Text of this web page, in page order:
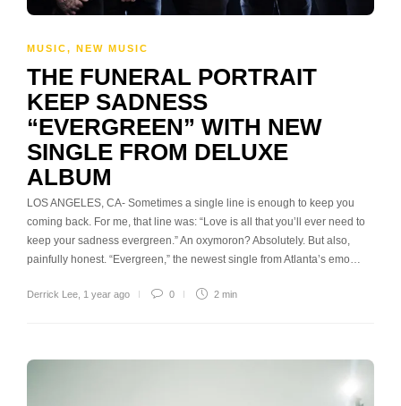
MUSIC, NEW MUSIC
THE FUNERAL PORTRAIT
KEEP SADNESS
“EVERGREEN” WITH NEW
SINGLE FROM DELUXE
ALBUM
LOS ANGELES, CA- Sometimes a single line is enough to keep you
coming back. For me, that line was: “Love is all that you’ll ever need to
keep your sadness evergreen.” An oxymoron? Absolutely. But also,
painfully honest. “Evergreen,” the newest single from Atlanta’s emo…
Derrick Lee 1 year ago 0 2 min